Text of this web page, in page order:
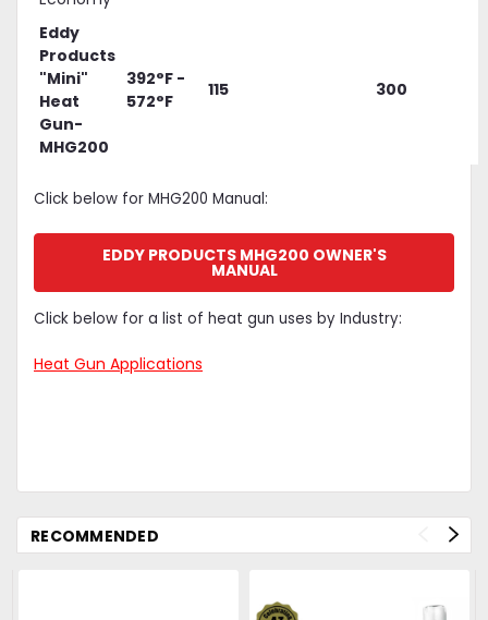
Eddy
Products
"Mini"
Heat
Gun-
MHG200
392°F -
572°F
115 300
Click below for MHG200 Manual:
EDDY PRODUCTS MHG200 OWNER'S
MANUAL
Click below for a list of heat gun uses by Industry:
Heat Gun Applications
RECOMMENDED